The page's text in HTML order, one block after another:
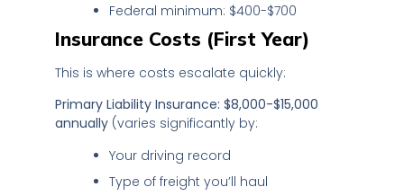
Federal minimum: $400-$700
Insurance Costs (First Year)
This is where costs escalate quickly:
Primary Liability Insurance: $8,000-$15,000
annually(varies significantly by:
Your driving record
Type of freight you’ll haul